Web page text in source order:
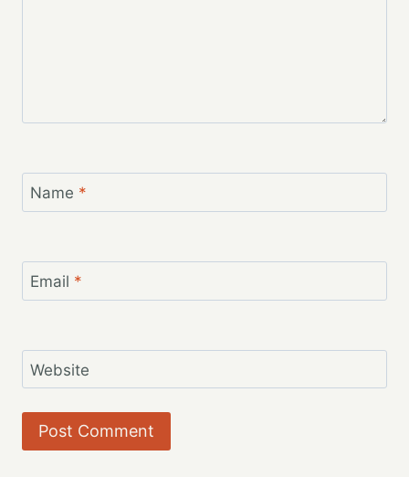
Name *
Email *
Website